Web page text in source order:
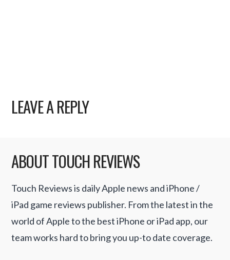
LEAVE A REPLY
ABOUT TOUCH REVIEWS
Touch Reviews is daily Apple news and iPhone /
iPad game reviews publisher. From the latest in the
world of Apple to the best iPhone or iPad app, our
team works hard to bring you up-to date coverage.